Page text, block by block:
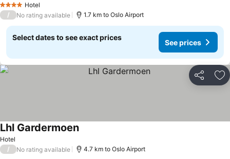
4 Stars Hotel
/ No rating available 1.7 km to Oslo Airport
Select dates to see exact prices
See prices
Share
Hotel
Lhl Gardermoen
/ No rating available 4.7 km to Oslo Airport